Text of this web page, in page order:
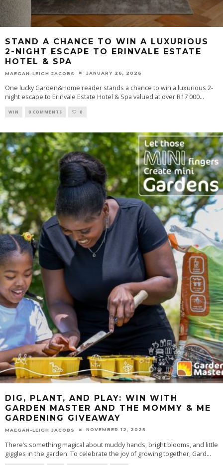
STAND A CHANCE TO WIN A LUXURIOUS
2-NIGHT ESCAPE TO ERINVALE ESTATE
HOTEL & SPA
MAEGAN-LEIGH JACOBS JANUARY 26, 2026
One lucky Garden&Home reader stands a chance to win a luxurious 2-
night escape to Erinvale Estate Hotel & Spa valued at over R17 000...
WIN 0 COMMENTS 0
DIG, PLANT, AND PLAY: WIN WITH
GARDEN MASTER AND THE MOMMY & ME
GARDENING GIVEAWAY
MAEGAN-LEIGH JACOBS NOVEMBER 12, 2025
There’s something magical about muddy hands, bright blooms, and little
giggles in the garden. To celebrate the joy of growing together, Gard...